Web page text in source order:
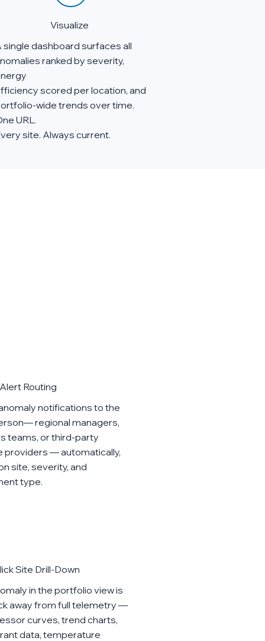
Visualize
single dashboard surfaces all
ranked by severity,
scored per location, and
wide trends over time.
URL.
site. Always current.
Routing
notifications to the
regional managers,
teams, or third-party
providers — automatically,
site, severity, and
type.
Site Drill-Down
in the portfolio view is
away from full telemetry —
curves, trend charts,
data, temperature